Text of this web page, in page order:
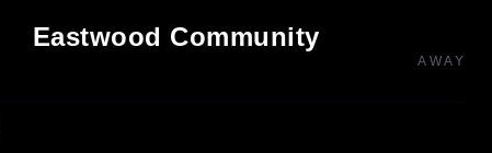
Eastwood Community
AWAY